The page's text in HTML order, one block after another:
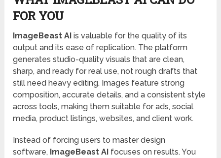
FOR YOU
ImageBeast AI is valuable for the quality of its
output and its ease of replication. The platform
generates studio-quality visuals that are clean,
sharp, and ready for real use, not rough drafts that
still need heavy editing. Images feature strong
composition, accurate details, and a consistent style
across tools, making them suitable for ads, social
media, product listings, websites, and client work.
Instead of forcing users to master design
software, ImageBeast AI focuses on results. You